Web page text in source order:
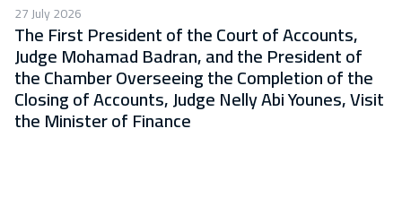
27 July 2026
The First President of the Court of Accounts,
Judge Mohamad Badran, and the President of
the Chamber Overseeing the Completion of the
Closing of Accounts, Judge Nelly Abi Younes, Visit
the Minister of Finance